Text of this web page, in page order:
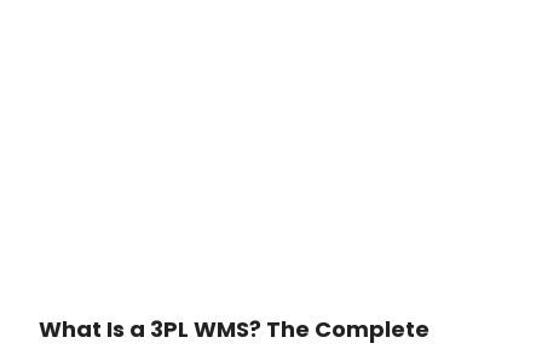
What Is a 3PL WMS? The Complete